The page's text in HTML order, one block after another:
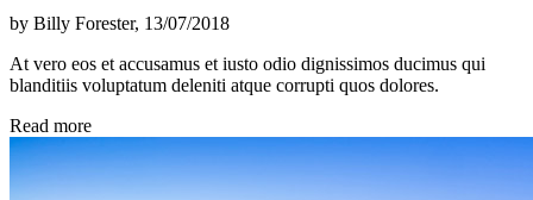
by Billy Forester, 13/07/2018
At vero eos et accusamus et iusto odio dignissimos ducimus qui
blanditiis voluptatum deleniti atque corrupti quos dolores.
Read more